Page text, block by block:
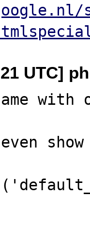
UTC]